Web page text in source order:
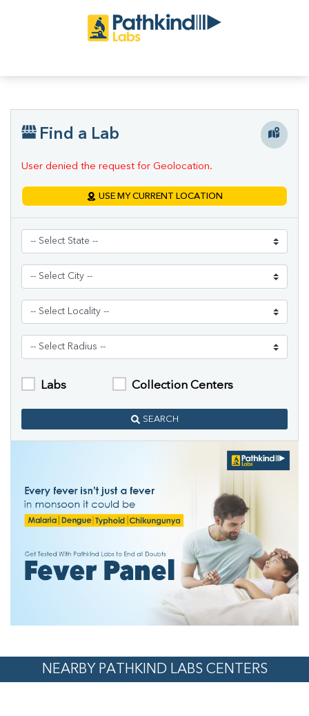
Find a Lab
User denied the request for Geolocation.
USE MY CURRENT LOCATION
Labs Collection Centers
SEARCH
NEARBY PATHKIND LABS CENTERS